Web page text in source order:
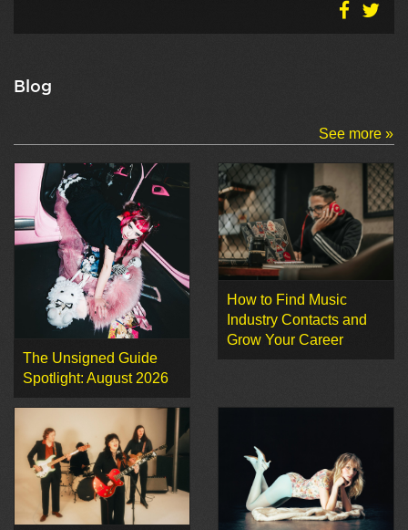
Blog
See more »
The Unsigned Guide
Spotlight: August 2026
How to Find Music
Industry Contacts and
Grow Your Career